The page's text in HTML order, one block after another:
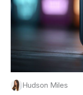
Hudson Miles